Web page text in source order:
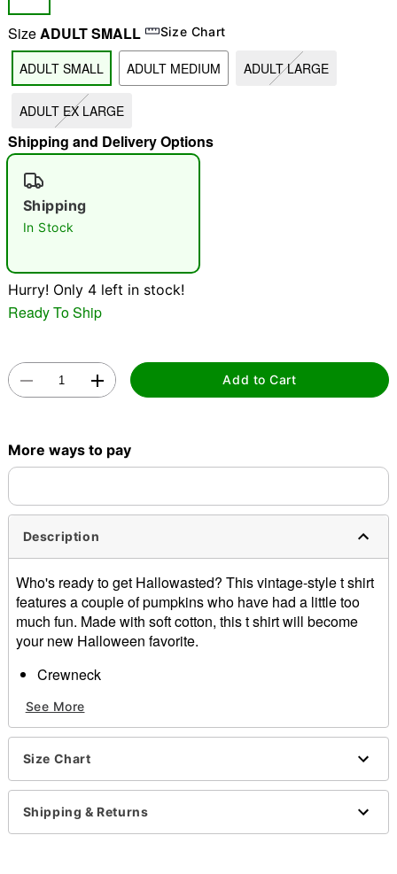
"Slide "0
Double tap to zoom
SizeADULT SMALL Size Chart
ADULT SMALL ADULT MEDIUM ADULT LARGE
ADULT EX LARGE
Shipping and Delivery Options
Shipping
In Stock
Hurry! Only 4 left in stock!
Ready To Ship
Add to Cart
More ways to pay
Description
Who's ready to get Hallowasted? This vintage-style t shirt
features a couple of pumpkins who have had a little too
much fun. Made with soft cotton, this t shirt will become
your new Halloween favorite.
Crewneck
Tagless
Material: Cotton
Care: Machine wash; tumble dry low
Regular fit
Note: This tee is in Unisex Sizing only
For a fitted look, order one size smaller than your
See More
Size Chart
Shipping & Returns